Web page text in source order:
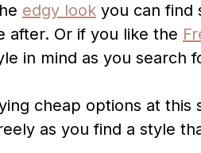
edgy look you can find
after. Or if you like the
in mind as you search
cheap options at this
as you find a style